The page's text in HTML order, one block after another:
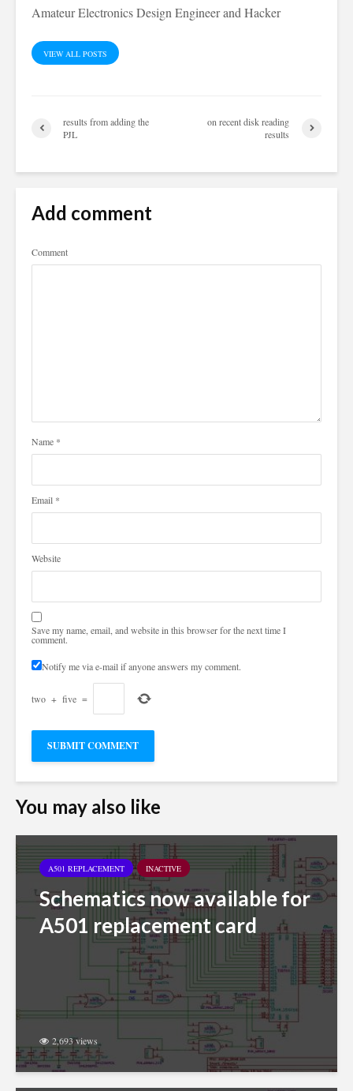
Amateur Electronics Design Engineer and Hacker
VIEW ALL POSTS
results from adding the
PJL
on recent disk reading
results
Add comment
Comment
Name *
Email *
Website
Save my name, email, and website in this browser for the next time I
comment.
Notify me via e-mail if anyone answers my comment.
two + five =
You may also like
A501 REPLACEMENT INACTIVE
Schematics now available for
A501 replacement card
2,693 views